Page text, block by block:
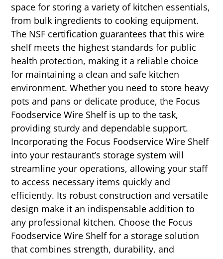
space for storing a variety of kitchen essentials,
from bulk ingredients to cooking equipment.
The NSF certification guarantees that this wire
shelf meets the highest standards for public
health protection, making it a reliable choice
for maintaining a clean and safe kitchen
environment. Whether you need to store heavy
pots and pans or delicate produce, the Focus
Foodservice Wire Shelf is up to the task,
providing sturdy and dependable support.
Incorporating the Focus Foodservice Wire Shelf
into your restaurant’s storage system will
streamline your operations, allowing your staff
to access necessary items quickly and
efficiently. Its robust construction and versatile
design make it an indispensable addition to
any professional kitchen. Choose the Focus
Foodservice Wire Shelf for a storage solution
that combines strength, durability, and